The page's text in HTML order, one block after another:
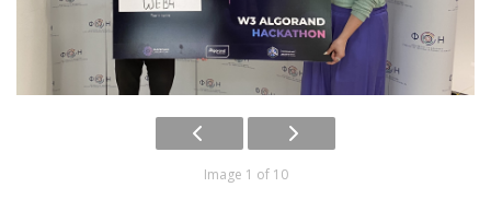
Image 1 of 10